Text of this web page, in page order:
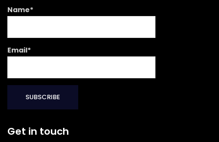
Name*
Email*
Get in touch